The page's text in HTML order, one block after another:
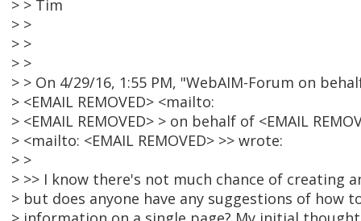
> > Tim
> >
> >
> >
> > On 4/29/16, 1:55 PM, "WebAIM-Forum on
> <EMAIL REMOVED> <mailto:
> <EMAIL REMOVED> > on behalf of <EMAIL
> <mailto: <EMAIL REMOVED> >> wrote:
> >
> >> I know there's not much chance of creating
> but does anyone have any suggestions of how